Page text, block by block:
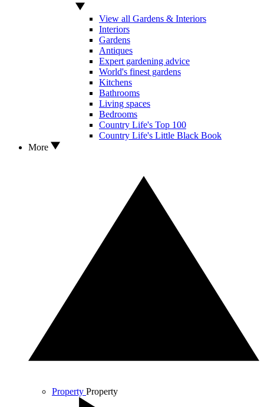
View all Gardens & Interiors
Interiors
Gardens
Antiques
Expert gardening advice
World's finest gardens
Kitchens
Bathrooms
Living spaces
Bedrooms
Country Life's Top 100
Country Life's Little Black Book
More
Property Property